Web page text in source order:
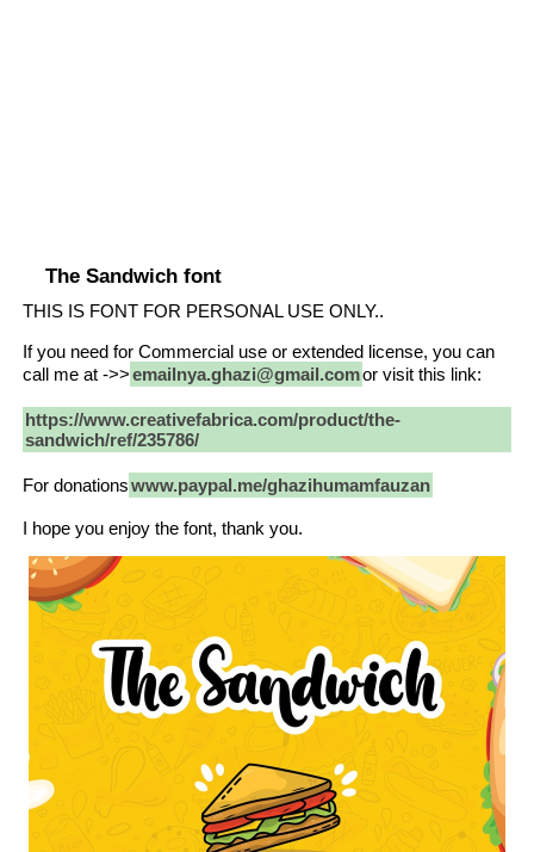
The Sandwich font
THIS IS FONT FOR PERSONAL USE ONLY..
If you need for Commercial use or extended license, you can
call me at ->>emailnya.ghazi@gmail.comor visit this link:
https://www.creativefabrica.com/product/the-
sandwich/ref/235786/
For donationswww.paypal.me/ghazihumamfauzan
I hope you enjoy the font, thank you.